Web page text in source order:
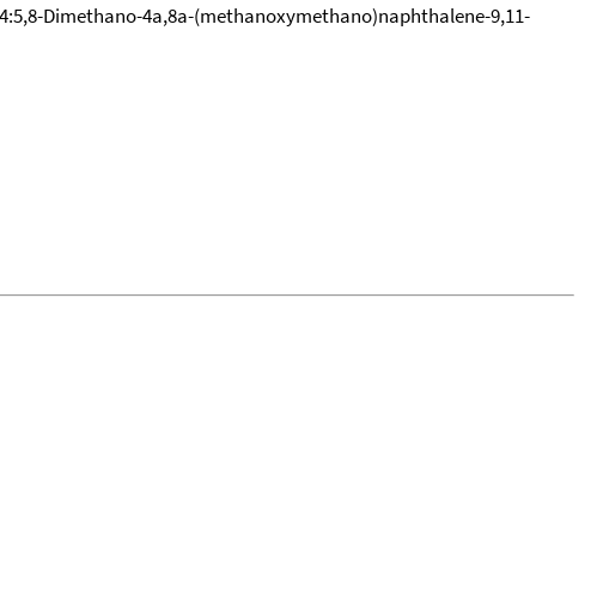
Dimethano-4a,8a-(methanoxymethano)naphthalene-9,11-